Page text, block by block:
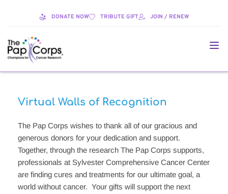
DONATE NOW TRIBUTE GIFT JOIN / RENEW
Virtual Walls of Recognition
The Pap Corps wishes to thank all of our gracious and
generous donors for your dedication and support.
Together, through the research The Pap Corps supports,
professionals at Sylvester Comprehensive Cancer Center
are finding cures and treatments for our ultimate goal, a
world without cancer.  Your gifts will support the next